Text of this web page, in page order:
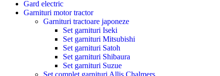
Gard electric
Garnituri motor tractor
Garnituri tractoare japoneze
Set garnituri Iseki
Set garnituri Mitsubishi
Set garnituri Satoh
Set garnituri Shibaura
Set garnituri Suzue
Set complet garnituri Allis Chalmers